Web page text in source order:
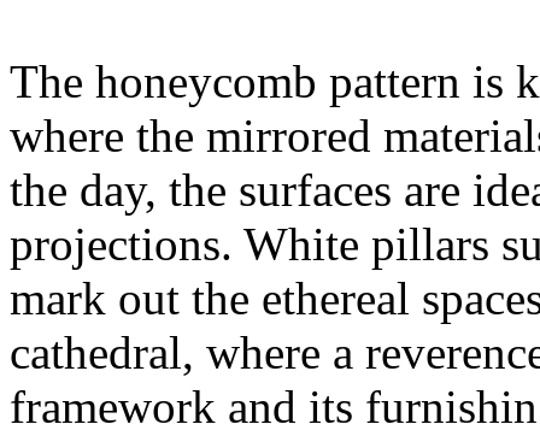
The honeycomb pattern is
where the mirrored
the day, the surfaces are
projections. White pillars
mark out the ethereal
cathedral, where a
framework and its